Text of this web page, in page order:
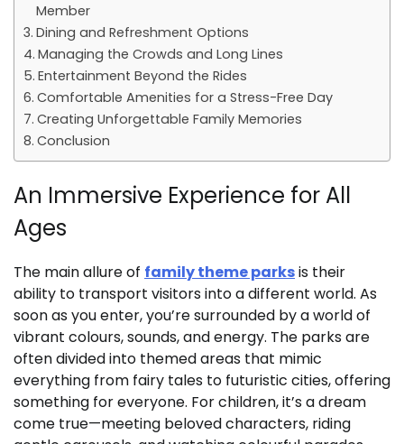
Member
Dining and Refreshment Options
Managing the Crowds and Long Lines
Entertainment Beyond the Rides
Comfortable Amenities for a Stress-Free Day
Creating Unforgettable Family Memories
Conclusion
An Immersive Experience for All
Ages
The main allure of family theme parksis their
ability to transport visitors into a different world. As
soon as you enter, you’re surrounded by a world of
vibrant colours, sounds, and energy. The parks are
often divided into themed areas that mimic
everything from fairy tales to futuristic cities, offering
something for everyone. For children, it’s a dream
come true—meeting beloved characters, riding